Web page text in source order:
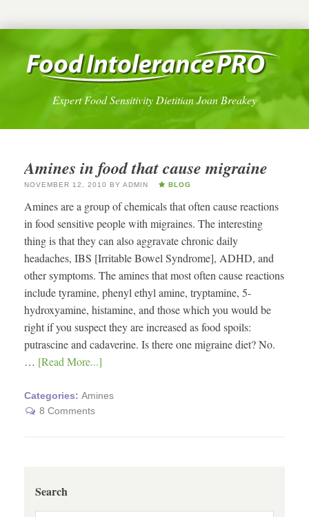
Expert Food Sensitivity Dietitian Joan Breakey
Amines in food that cause migraine
NOVEMBER 12, 2010 BY ADMIN BLOG
Amines are a group of chemicals that often cause reactions
in food sensitive people with migraines. The interesting
thing is that they can also aggravate chronic daily
headaches, IBS [Irritable Bowel Syndrome], ADHD, and
other symptoms. The amines that most often cause reactions
include tyramine, phenyl ethyl amine, tryptamine, 5-
hydroxyamine, histamine, and those which you would be
right if you suspect they are increased as food spoils:
putrascine and cadaverine. Is there one migraine diet? No.
… [Read More...]
Categories: Amines
8 Comments
Search